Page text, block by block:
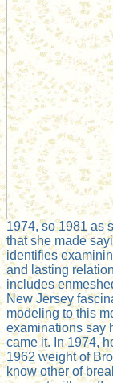
1974, so 1981 as
that she made
identifies
and lasting
includes
New Jersey
modeling to this
examinations say
came it. In 1974,
1962 weight of
know other of